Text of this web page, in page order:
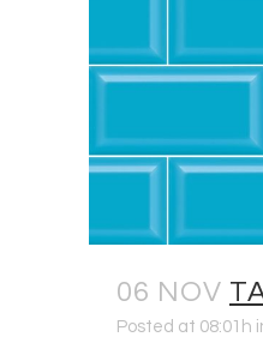
06 NOV
Posted at 08:01h